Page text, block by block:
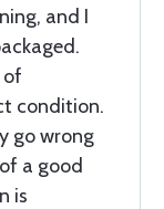
and I
of
condition.
go wrong
a good
is